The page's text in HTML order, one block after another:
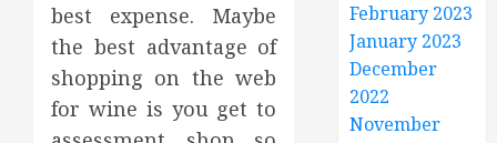
best expense. Maybe
the best advantage of
shopping on the web
for wine is you get to
February 2023
January 2023
December
2022
November